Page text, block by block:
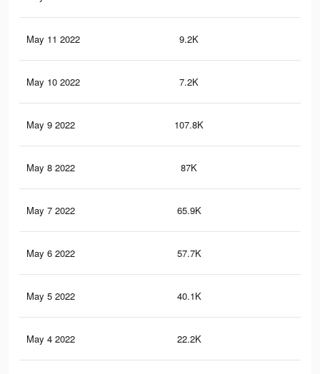
May 11 2022 9.2K
May 10 2022 7.2K
May 9 2022 107.8K
May 8 2022 87K
May 7 2022 65.9K
May 6 2022 57.7K
May 5 2022 40.1K
May 4 2022 22.2K